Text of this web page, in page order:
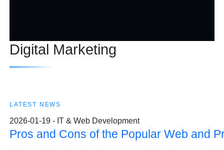
Digital Marketing
LATEST NEWS
2026-01-19 - IT & Web Development
Pros and Cons of the Popular Web and